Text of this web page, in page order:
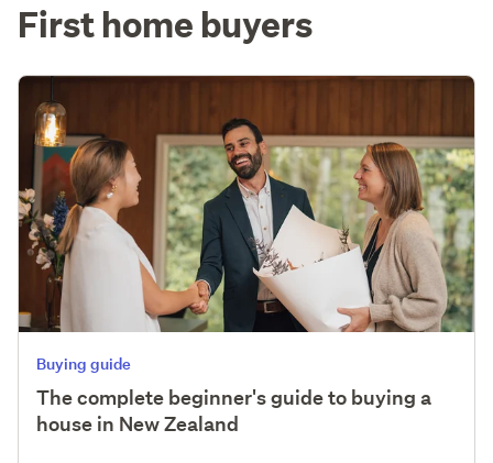
First home buyers
Buying guide
The complete beginner's guide to buying a
house in New Zealand